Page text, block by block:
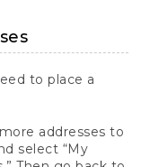
to place a
addresses to
select “My